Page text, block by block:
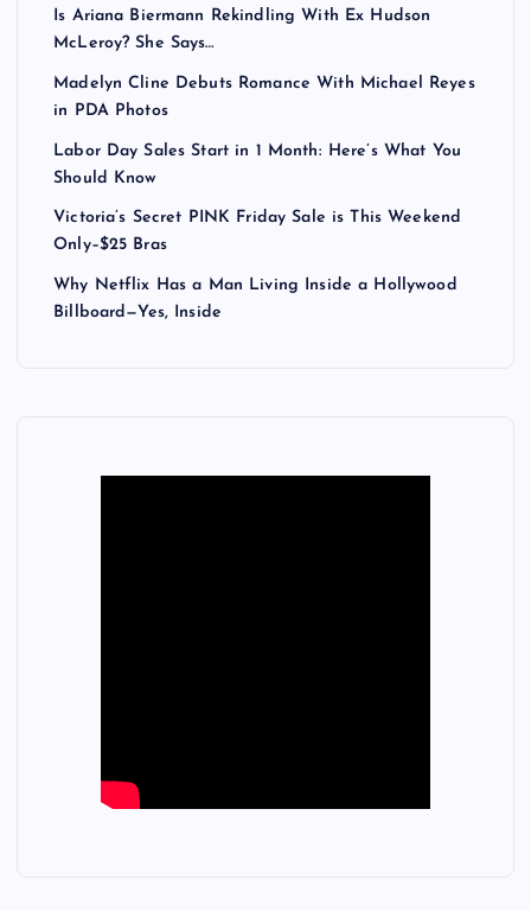
Is Ariana Biermann Rekindling With Ex Hudson
McLeroy? She Says…
Madelyn Cline Debuts Romance With Michael Reyes
in PDA Photos
Labor Day Sales Start in 1 Month: Here’s What You
Should Know
Victoria’s Secret PINK Friday Sale is This Weekend
Only–$25 Bras
Why Netflix Has a Man Living Inside a Hollywood
Billboard—Yes, Inside